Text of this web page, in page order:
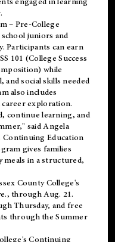
– Pre-College
juniors and
Participants can earn
101 (College Success
while
and social skills needed
also includes
exploration.
continue learning, and
said Angela
Education
gives families
meals in a structured,
County College's
through Aug. 21.
Thursday, and free
through the Summer
Continuing